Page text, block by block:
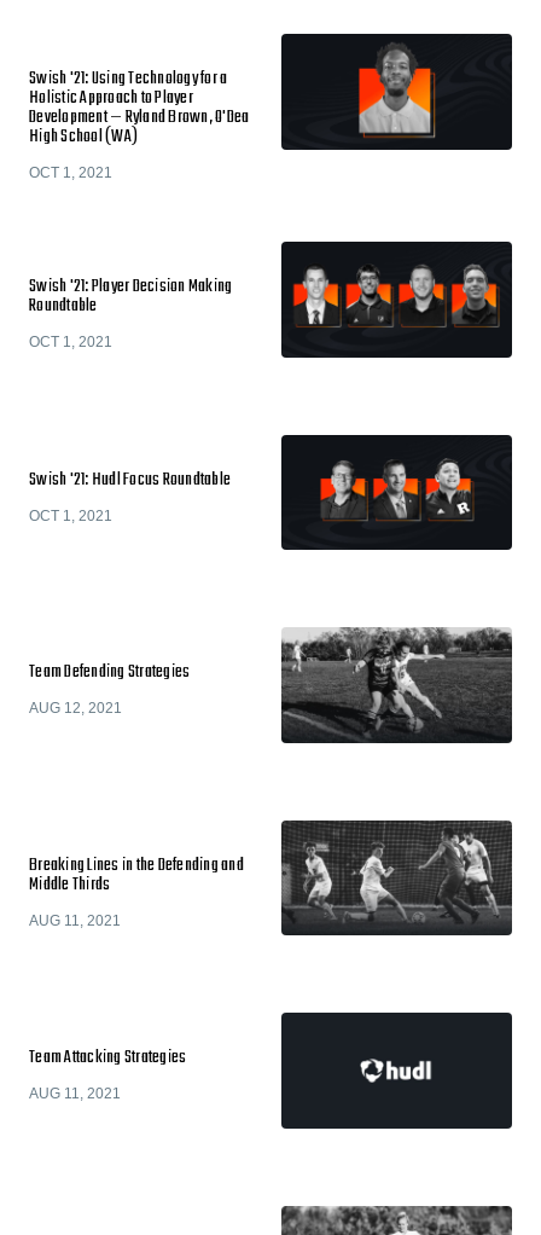
Swish '21: Using Technology for a
Holistic Approach to Player
Development — Ryland Brown, O'Dea
High School (WA)
OCT 1, 2021
Swish '21: Player Decision Making
Roundtable
OCT 1, 2021
Swish '21: Hudl Focus Roundtable
OCT 1, 2021
Team Defending Strategies
AUG 12, 2021
Breaking Lines in the Defending and
Middle Thirds
AUG 11, 2021
Team Attacking Strategies
AUG 11, 2021